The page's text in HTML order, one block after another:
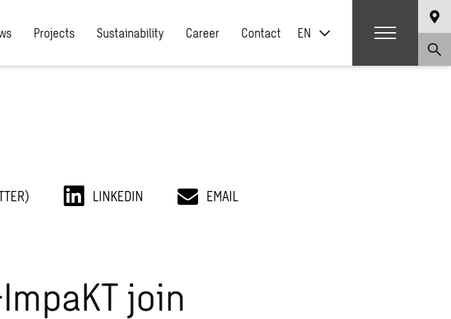
Projects Sustainability Career Contact EN
LINKEDIN EMAIL
join